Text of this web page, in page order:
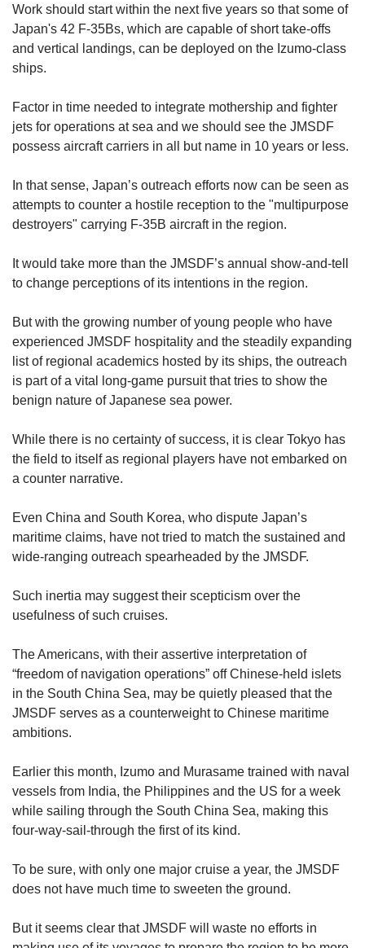
Work should start within the next five years so that some of
Japan's 42 F-35Bs, which are capable of short take-offs
and vertical landings, can be deployed on the Izumo-class
ships.
Factor in time needed to integrate mothership and fighter
jets for operations at sea and we should see the JMSDF
possess aircraft carriers in all but name in 10 years or less.
In that sense, Japan’s outreach efforts now can be seen as
attempts to counter a hostile reception to the "multipurpose
destroyers" carrying F-35B aircraft in the region.
It would take more than the JMSDF’s annual show-and-tell
to change perceptions of its intentions in the region.
But with the growing number of young people who have
experienced JMSDF hospitality and the steadily expanding
list of regional academics hosted by its ships, the outreach
is part of a vital long-game pursuit that tries to show the
benign nature of Japanese sea power.
While there is no certainty of success, it is clear Tokyo has
the field to itself as regional players have not embarked on
a counter narrative.
Even China and South Korea, who dispute Japan’s
maritime claims, have not tried to match the sustained and
wide-ranging outreach spearheaded by the JMSDF.
Such inertia may suggest their scepticism over the
usefulness of such cruises.
The Americans, with their assertive interpretation of
“freedom of navigation operations” off Chinese-held islets
in the South China Sea, may be quietly pleased that the
JMSDF serves as a counterweight to Chinese maritime
ambitions.
Earlier this month, Izumo and Murasame trained with naval
vessels from India, the Philippines and the US for a week
while sailing through the South China Sea, making this
four-way-sail-through the first of its kind.
To be sure, with only one major cruise a year, the JMSDF
does not have much time to sweeten the ground.
But it seems clear that JMSDF will waste no efforts in